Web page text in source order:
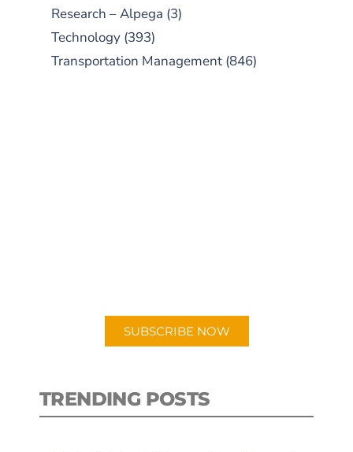
Research – Alpega (3)
Technology (393)
Transportation Management (846)
SUBSCRIBE NOW
TRENDING POSTS